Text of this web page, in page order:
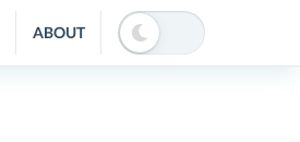
ABOUT